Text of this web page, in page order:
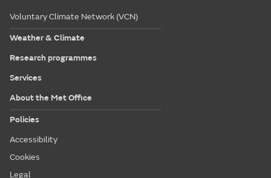
Voluntary Climate Network (VCN)
Weather & Climate
Research programmes
Services
About the Met Office
Policies
Accessibility
Cookies
Legal